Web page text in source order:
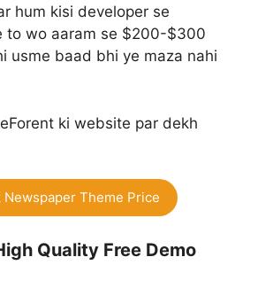
hum kisi developer se
to wo aaram se $200-$300
usme baad bhi ye maza nahi
ki website par dekh
Newspaper Theme Price
Quality Free Demo